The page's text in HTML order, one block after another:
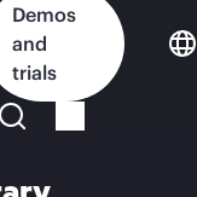
Demos
and
trials